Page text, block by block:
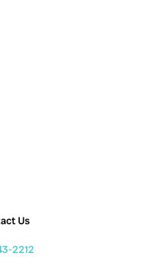
Us
2212